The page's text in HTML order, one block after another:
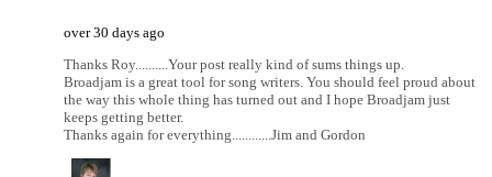
over 30 days ago
Thanks Roy..........Your post really kind of sums things up.
Broadjam is a great tool for song writers. You should feel proud about
the way this whole thing has turned out and I hope Broadjam just
keeps getting better.
Thanks again for everything............Jim and Gordon